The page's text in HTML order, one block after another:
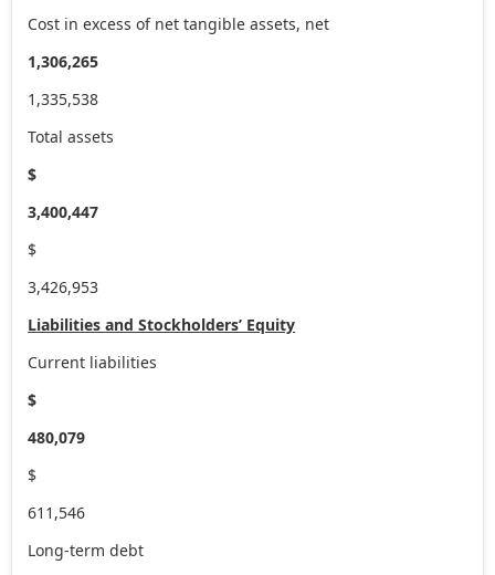
Cost in excess of net tangible assets, net
1,306,265
1,335,538
Total assets
$
3,400,447
$
3,426,953
Liabilities and Stockholders’ Equity
Current liabilities
$
480,079
$
611,546
Long-term debt